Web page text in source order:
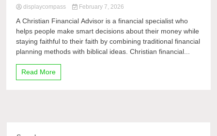
displaycompass February 7, 2026
A Christian Financial Advisor is a financial specialist who
helps people make smart decisions about their money while
staying faithful to their faith by combining traditional financial
planning methods with biblical ideas. Christian financial...
Read More